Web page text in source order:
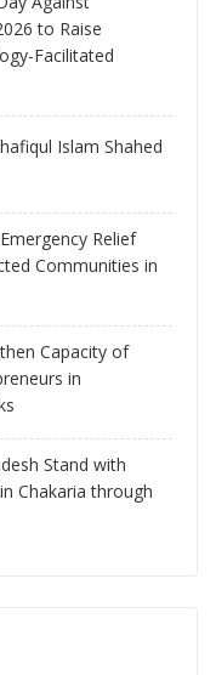
to Raise
Facilitated
Islam Shahed
Relief
Communities in
Capacity of
in
Stand with
Chakaria through